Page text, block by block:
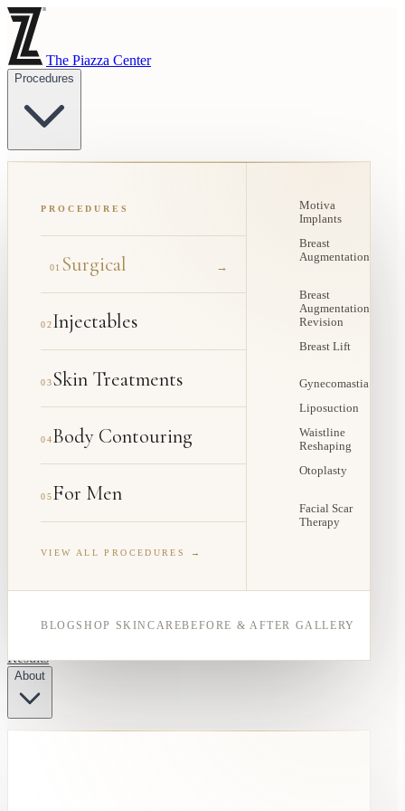
The Piazza Center
Procedures
PROCEDURES
01 Surgical →
02Injectables
03Skin Treatments
04Body Contouring
05For Men
VIEW ALL PROCEDURES →
Motiva
Implants
Breast
Augmentation
Breast
Augmentation
Revision
Breast Lift
Gynecomastia
Liposuction
Waistline
Reshaping
Otoplasty
Facial Scar
Therapy
BLOGSHOP SKINCAREBEFORE & AFTER GALLERY
Results
About